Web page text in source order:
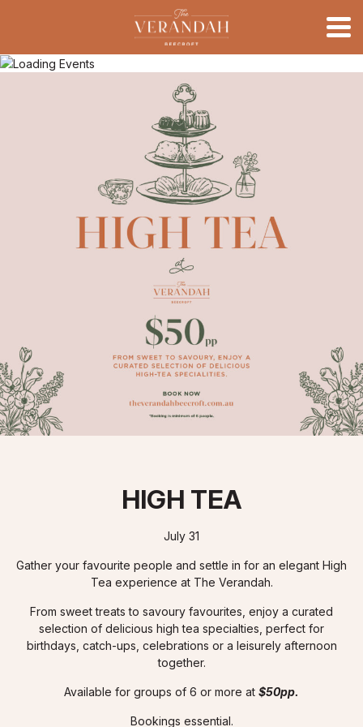
HIGH TEA
July 31
Gather your favourite people and settle in for an elegant High
Tea experience at The Verandah.
From sweet treats to savoury favourites, enjoy a curated
selection of delicious high tea specialties, perfect for
birthdays, catch-ups, celebrations or a leisurely afternoon
together.
Available for groups of 6 or more at $50pp.
Bookings essential.